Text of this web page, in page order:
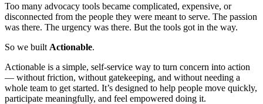
Too many advocacy tools became complicated, expensive, or
disconnected from the people they were meant to serve. The passion
was there. The urgency was there. But the tools got in the way.
So we built Actionable.
Actionable is a simple, self-service way to turn concern into action
— without friction, without gatekeeping, and without needing a
whole team to get started. It’s designed to help people move quickly,
participate meaningfully, and feel empowered doing it.